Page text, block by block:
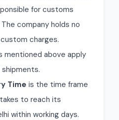
for customs
company holds no
charges.
mentioned above apply
Time is the time frame
to reach its
within working days.